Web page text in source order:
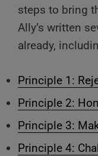
steps to bring
Ally’s written
already,
Principle 1:
Principle 2:
Principle 3:
Principle 4: